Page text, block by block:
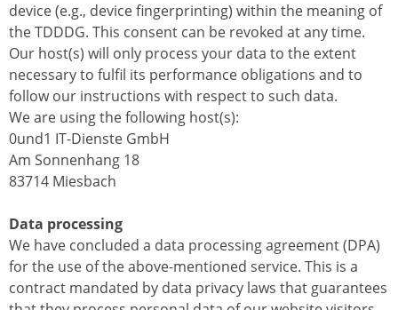
device (e.g., device fingerprinting) within the meaning of
the TDDDG. This consent can be revoked at any time.
Our host(s) will only process your data to the extent
necessary to fulfil its performance obligations and to
follow our instructions with respect to such data.
We are using the following host(s):
0und1 IT-Dienste GmbH
Am Sonnenhang 18
83714 Miesbach
Data processing
We have concluded a data processing agreement (DPA)
for the use of the above-mentioned service. This is a
contract mandated by data privacy laws that guarantees